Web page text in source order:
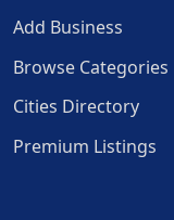
Add Business
Browse Categories
Cities Directory
Premium Listings